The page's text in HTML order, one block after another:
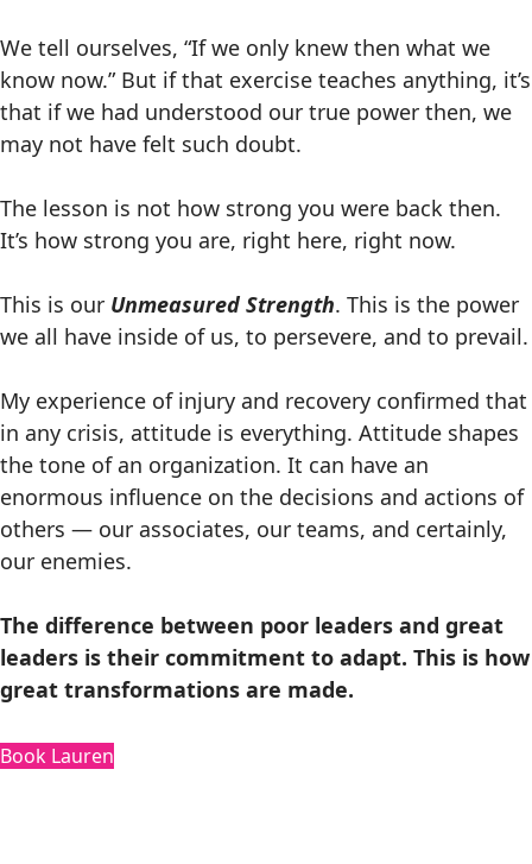
We tell ourselves, “If we only knew then what we
know now.” But if that exercise teaches anything, it’s
that if we had understood our true power then, we
may not have felt such doubt.
The lesson is not how strong you were back then.
It’s how strong you are, right here, right now.
This is our Unmeasured Strength. This is the power
we all have inside of us, to persevere, and to prevail.
My experience of injury and recovery confirmed that
in any crisis, attitude is everything. Attitude shapes
the tone of an organization. It can have an
enormous influence on the decisions and actions of
others — our associates, our teams, and certainly,
our enemies.
The difference between poor leaders and great
leaders is their commitment to adapt. This is how
great transformations are made.
Book Lauren